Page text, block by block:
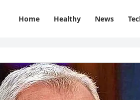
Home Healthy News